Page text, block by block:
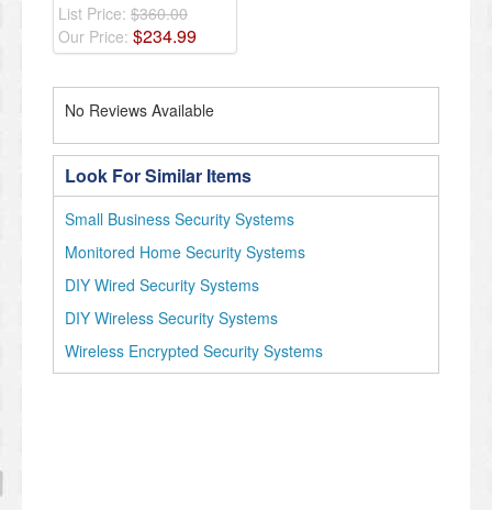
List Price: $360.00
Our Price: $234.99
No Reviews Available
Look For Similar Items
Small Business Security Systems
Monitored Home Security Systems
DIY Wired Security Systems
DIY Wireless Security Systems
Wireless Encrypted Security Systems